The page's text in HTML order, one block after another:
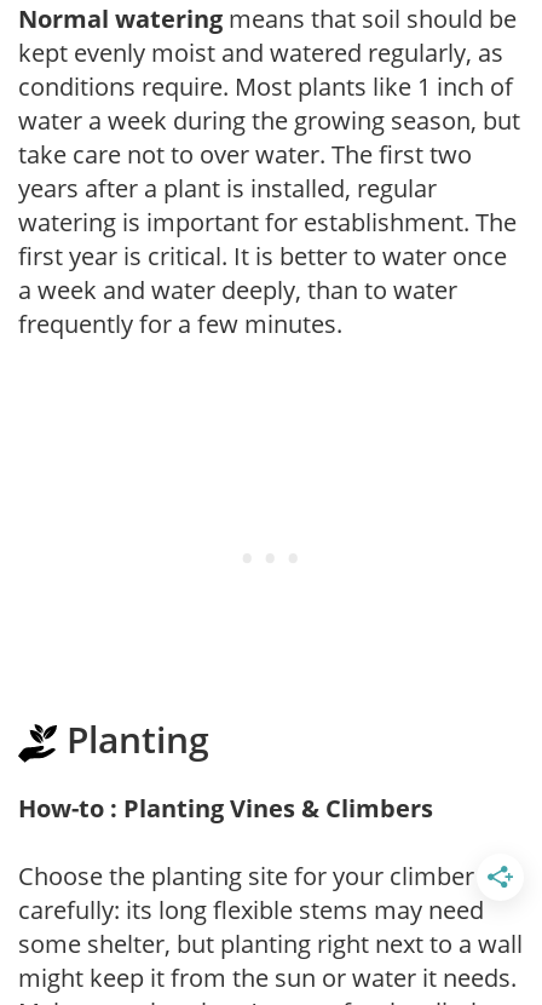
Normal watering means that soil should be
kept evenly moist and watered regularly, as
conditions require. Most plants like 1 inch of
water a week during the growing season, but
take care not to over water. The first two
years after a plant is installed, regular
watering is important for establishment. The
first year is critical. It is better to water once
a week and water deeply, than to water
frequently for a few minutes.
Planting
How-to : Planting Vines & Climbers
Choose the planting site for your climber
carefully: its long flexible stems may need
some shelter, but planting right next to a wall
might keep it from the sun or water it needs.